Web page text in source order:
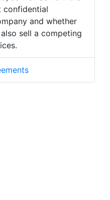
confidential
and whether
sell a competing